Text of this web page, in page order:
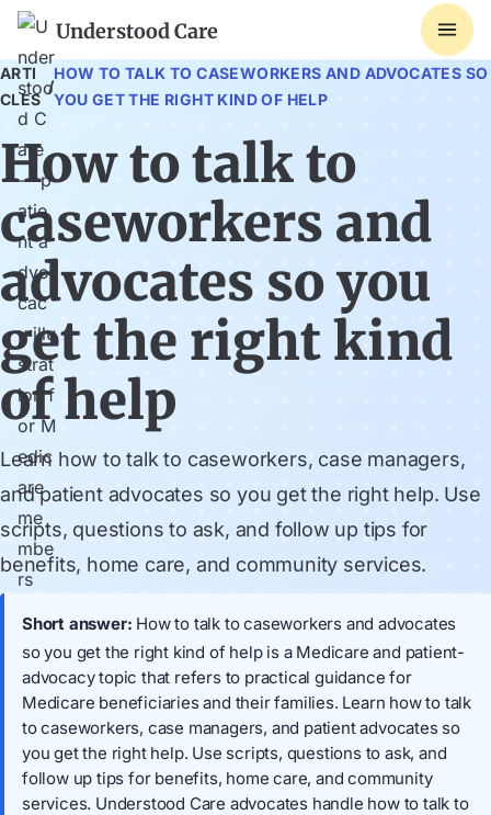
Understood Care
ARTI
CLES
/
HOW TO TALK TO CASEWORKERS AND ADVOCATES SO
YOU GET THE RIGHT KIND OF HELP
How to talk to
caseworkers and
advocates so you
get the right kind
of help
Learn how to talk to caseworkers, case managers,
and patient advocates so you get the right help. Use
scripts, questions to ask, and follow up tips for
benefits, home care, and community services.
Short answer: How to talk to caseworkers and advocates
so you get the right kind of help is a Medicare and patient-
advocacy topic that refers to practical guidance for
Medicare beneficiaries and their families. Learn how to talk
to caseworkers, case managers, and patient advocates so
you get the right help. Use scripts, questions to ask, and
follow up tips for benefits, home care, and community
services. Understood Care advocates handle how to talk to